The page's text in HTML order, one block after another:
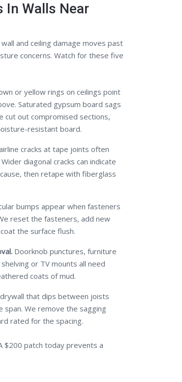
In Walls Near
and ceiling damage moves past
concerns. Watch for these five
or yellow rings on ceilings point
Saturated gypsum board sags
cut out compromised sections,
resistant board.
cracks at tape joints often
diagonal cracks can indicate
then retape with fiberglass
bumps appear when fasteners
reset the fasteners, add new
the surface flush.
Doorknob punctures, furniture
or TV mounts all need
coats of mud.
drywall that dips between joists
span. We remove the sagging
rated for the spacing.
$200 patch today prevents a